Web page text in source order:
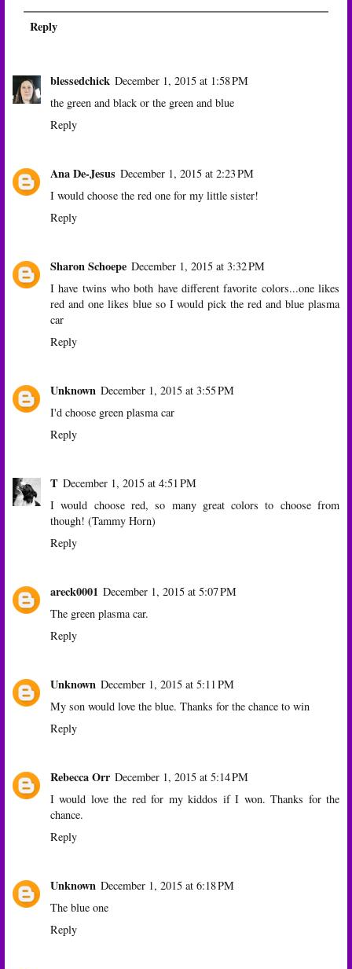
Reply
blessedchick December 1, 2015 at 1:58 PM
the green and black or the green and blue
Reply
Ana De-Jesus December 1, 2015 at 2:23 PM
I would choose the red one for my little sister!
Reply
Sharon Schoepe December 1, 2015 at 3:32 PM
I have twins who both have different favorite colors...one likes
red and one likes blue so I would pick the red and blue plasma
car
Reply
Unknown December 1, 2015 at 3:55 PM
I'd choose green plasma car
Reply
T December 1, 2015 at 4:51 PM
I would choose red, so many great colors to choose from
though! (Tammy Horn)
Reply
areck0001 December 1, 2015 at 5:07 PM
The green plasma car.
Reply
Unknown December 1, 2015 at 5:11 PM
My son would love the blue. Thanks for the chance to win
Reply
Rebecca Orr December 1, 2015 at 5:14 PM
I would love the red for my kiddos if I won. Thanks for the
chance.
Reply
Unknown December 1, 2015 at 6:18 PM
The blue one
Reply